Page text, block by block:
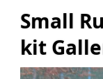
Small
kit